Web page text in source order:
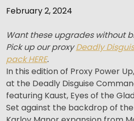
February 2, 2024
Want these upgrades without
Pick up our proxyDeadly
pack HERE.
In this edition of Proxy Power
at the Deadly Disguise
featuring Kaust, Eyes of the
Set against the backdrop of